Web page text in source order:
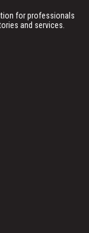
for professionals
and services.